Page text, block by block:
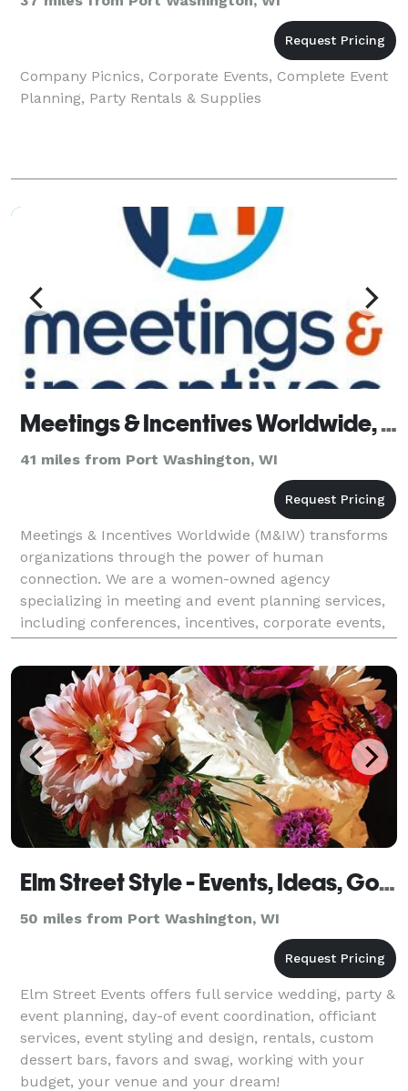
Company Picnics, Corporate Events, Complete Event
Planning, Party Rentals & Supplies
Meetings & Incentives Worldwide, Inc.
41 miles from Port Washington, WI
Meetings & Incentives Worldwide (M&IW) transforms
organizations through the power of human
connection. We are a women-owned agency
specializing in meeting and event planning services,
including conferences, incentives, corporate events,
& more. We operate events in 90+ countries. Our
event planner
Elm Street Style - Events, Ideas, Goods
50 miles from Port Washington, WI
Elm Street Events offers full service wedding, party &
event planning, day-of event coordination, officiant
services, event styling and design, rentals, custom
dessert bars, favors and swag, working with your
budget, your venue and your dream!